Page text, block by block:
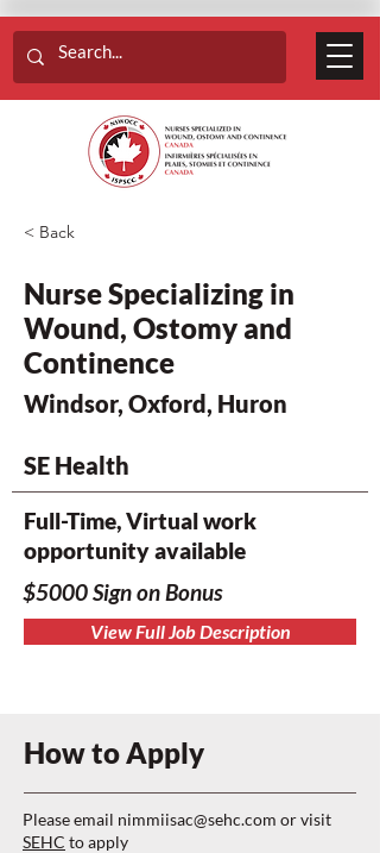
< Back
Nurse Specializing in
Wound, Ostomy and
Continence
Windsor, Oxford, Huron
SE Health
Full-Time, Virtual work
opportunity available
$5000 Sign on Bonus
View Full Job Description
How to Apply
Please email nimmiisac@sehc.com or visit
SEHC to apply